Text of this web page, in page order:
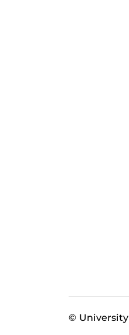
©